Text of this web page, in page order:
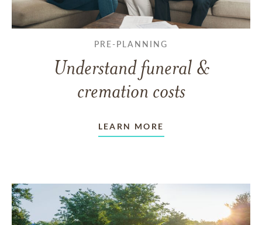
PRE-PLANNING
Understand funeral &
cremation costs
LEARN MORE